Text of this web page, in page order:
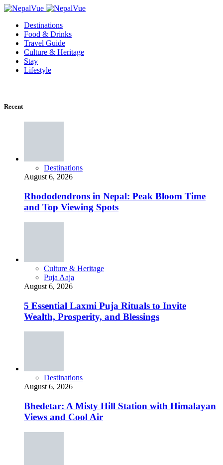
Destinations
Food & Drinks
Travel Guide
Culture & Heritage
Stay
Lifestyle
Recent
Destinations
August 6, 2026
Rhododendrons in Nepal: Peak Bloom Time
and Top Viewing Spots
Culture & Heritage
Puja Aaja
August 6, 2026
5 Essential Laxmi Puja Rituals to Invite
Wealth, Prosperity, and Blessings
Destinations
August 6, 2026
Bhedetar: A Misty Hill Station with Himalayan
Views and Cool Air